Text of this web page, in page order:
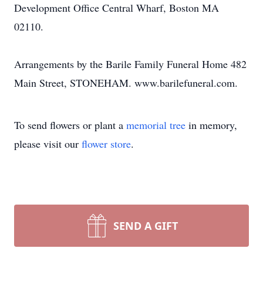
Development Office Central Wharf, Boston MA
02110.
Arrangements by the Barile Family Funeral Home 482
Main Street, STONEHAM. www.barilefuneral.com.
To send flowers or plant a memorial tree in memory,
please visit our flower store.
SEND A GIFT